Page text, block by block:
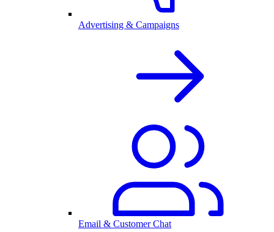
Advertising & Campaigns
Email & Customer Chat